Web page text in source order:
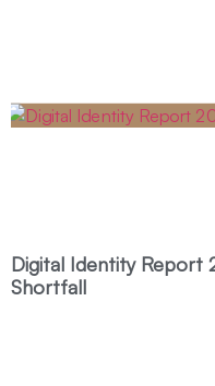
Digital Identity Report
Shortfall